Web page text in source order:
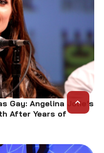
Gay: Angelina Jolie’s
After Years of